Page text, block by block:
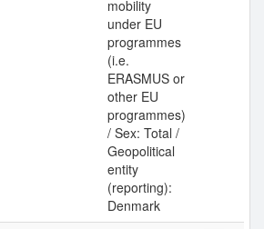
mobility
under EU
programmes
(i.e.
ERASMUS or
other EU
programmes)
/ Sex: Total /
Geopolitical
entity
(reporting):
Denmark